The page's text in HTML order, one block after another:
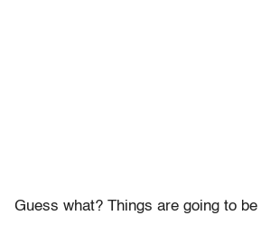
Guess what? Things are going to be